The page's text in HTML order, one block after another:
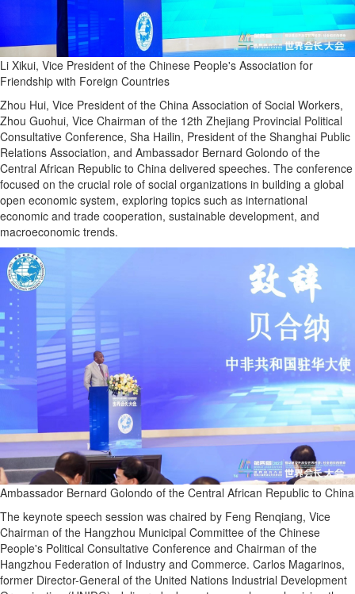
Li Xikui, Vice President of the Chinese People's Association for
Friendship with Foreign Countries
Zhou Hui, Vice President of the China Association of Social Workers,
Zhou Guohui, Vice Chairman of the 12th Zhejiang Provincial Political
Consultative Conference, Sha Hailin, President of the Shanghai Public
Relations Association, and Ambassador Bernard Golondo of the
Central African Republic to China delivered speeches. The conference
focused on the crucial role of social organizations in building a global
open economic system, exploring topics such as international
economic and trade cooperation, sustainable development, and
macroeconomic trends.
Ambassador Bernard Golondo of the Central African Republic to China
The keynote speech session was chaired by Feng Renqiang, Vice
Chairman of the Hangzhou Municipal Committee of the Chinese
People's Political Consultative Conference and Chairman of the
Hangzhou Federation of Industry and Commerce. Carlos Magarinos,
former Director-General of the United Nations Industrial Development